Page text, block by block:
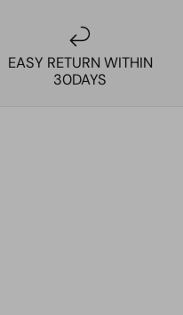
EASY RETURN WITHIN
30DAYS